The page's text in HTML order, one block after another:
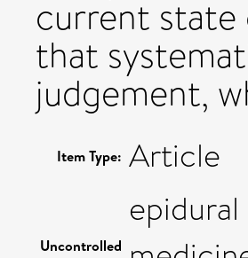
current state
that
judgement,
Item Type: Article
Uncontrolled